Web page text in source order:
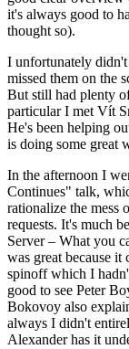
it's always good to
thought so).
I unfortunately
missed them on the
But still had plenty
particular I met Vít
He's been helping
is doing some great
In the afternoon I
Continues" talk,
rationalize the mess
requests. It's much
Server – What you
was great because
spinoff which I
good to see Peter
Bokovoy also
always I didn't
Alexander has it